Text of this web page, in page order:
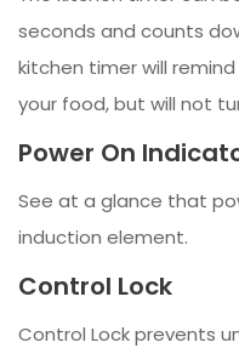
seconds and counts
kitchen timer will
your food, but will not
Power On
See at a glance that
induction element.
Control Lock
Control Lock prevents